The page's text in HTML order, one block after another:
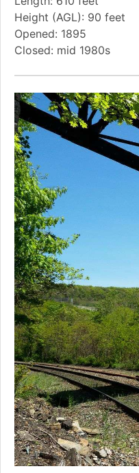
Height (AGL): 90 feet
Opened: 1895
Closed: mid 1980s